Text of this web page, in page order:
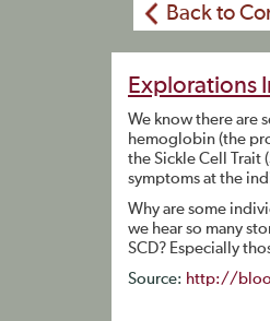
Back to
Explorations
We know there are
hemoglobin (the
the Sickle Cell Trait
symptoms at the
Why are some
we hear so many
SCD? Especially
Source: http://